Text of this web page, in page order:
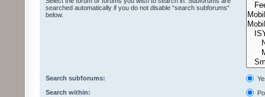
searched automatically if you do not disable “search subforums“
below.
Search subforums:
Search within: